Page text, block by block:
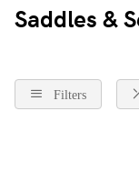
Saddles &
Filters